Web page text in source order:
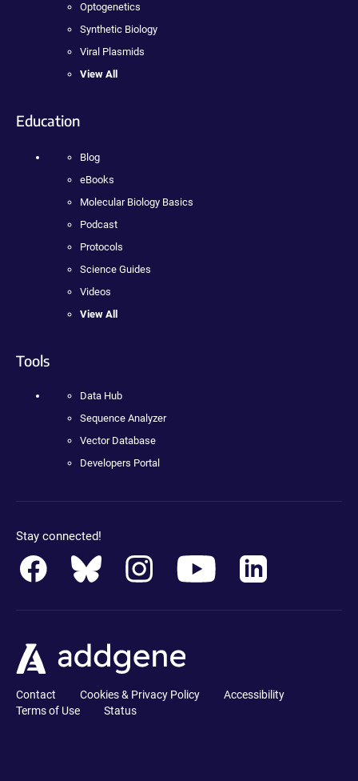
Optogenetics
Synthetic Biology
Viral Plasmids
View All
Education
Blog
eBooks
Molecular Biology Basics
Podcast
Protocols
Science Guides
Videos
View All
Tools
Data Hub
Sequence Analyzer
Vector Database
Developers Portal
Stay connected!
Contact Cookies & Privacy Policy
Accessibility
Terms of Use
Status